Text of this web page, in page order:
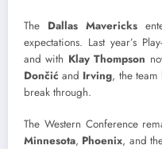
The Dallas Mavericks
expectations. Last year’s
and with Klay Thompson
Dončić and Irving, the team
break through.
The Western Conference
Minnesota, Phoenix, and